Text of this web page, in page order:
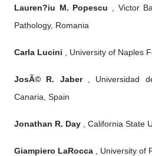
Lauren?iu M. Popescu , Victor
Pathology, Romania
Carla Lucini , University of Naples
JosÃ© R. Jaber, Universidad
Canaria, Spain
Jonathan R. Day , California State
Giampiero LaRocca , University of